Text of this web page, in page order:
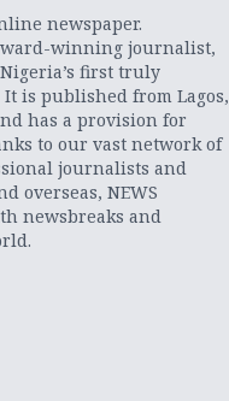
newspaper.
winning journalist,
Nigeria’s first truly
is published from Lagos,
has a provision for
to our vast network of
journalists and
overseas, NEWS
newsbreaks and